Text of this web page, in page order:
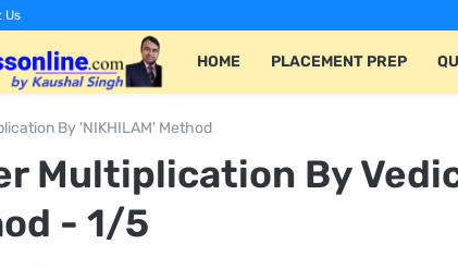
Us
HOME PLACEMENT PREP
By 'NIKHILAM' Method
Multiplication By
- 1/5